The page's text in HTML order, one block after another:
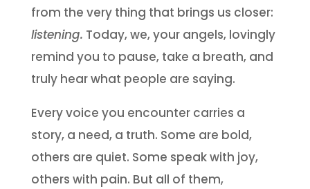
from the very thing that brings us closer:
listening. Today, we, your angels, lovingly
remind you to pause, take a breath, and
truly hear what people are saying.
Every voice you encounter carries a
story, a need, a truth. Some are bold,
others are quiet. Some speak with joy,
others with pain. But all of them,